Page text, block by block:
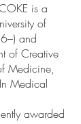
is a
of
and
of Creative
Medicine,
Medical
awarded